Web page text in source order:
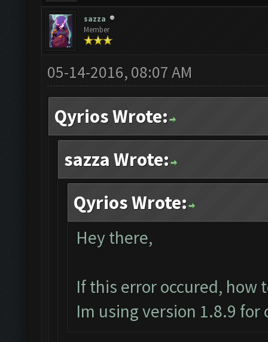
sazza
Member
05-14-2016, 08:07 AM
Qyrios Wrote:
sazza Wrote:
Qyrios Wrote:
Hey there,
If this error occured, how
Im using version 1.8.9 for